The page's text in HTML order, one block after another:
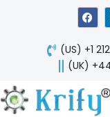
F
a
c
e
b
o
o
(US) +1
(UK)